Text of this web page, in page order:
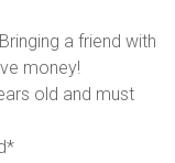
a friend with
money!
old and must